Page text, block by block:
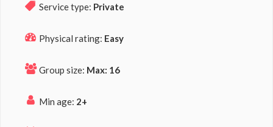
Service type: Private
Physical rating: Easy
Group size: Max: 16
Min age: 2+